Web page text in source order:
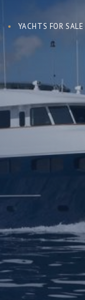
YACHTS FOR SALE